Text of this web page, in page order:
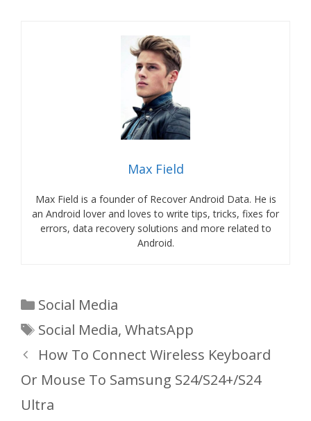
Max Field
Max Field is a founder of Recover Android Data. He is
an Android lover and loves to write tips, tricks, fixes for
errors, data recovery solutions and more related to
Android.
Categories
Social Media
Tags
Social Media, WhatsApp
How To Connect Wireless Keyboard
Or Mouse To Samsung S24/S24+/S24
Ultra